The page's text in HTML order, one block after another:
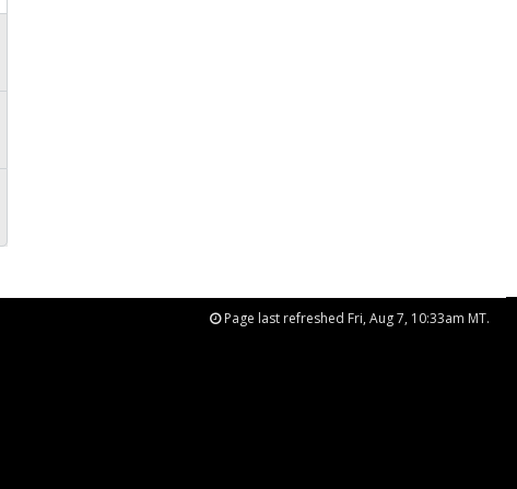
Page last refreshed Fri, Aug 7, 10:33am MT.